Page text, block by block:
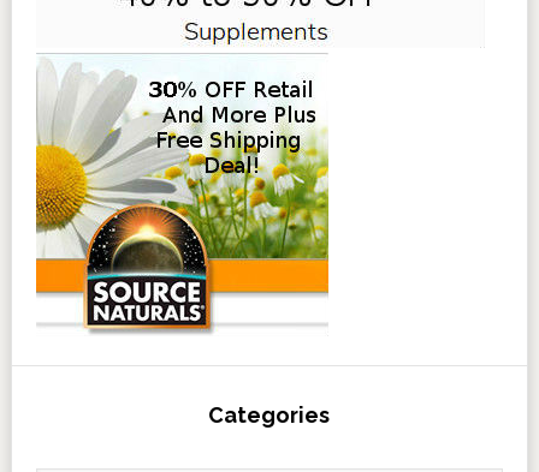
Categories